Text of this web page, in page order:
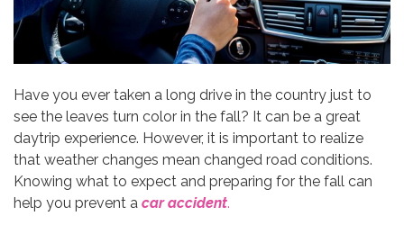
Have you ever taken a long drive in the country just to
see the leaves turn color in the fall? It can be a great
daytrip experience. However, it is important to realize
that weather changes mean changed road conditions.
Knowing what to expect and preparing for the fall can
help you prevent a car accident.